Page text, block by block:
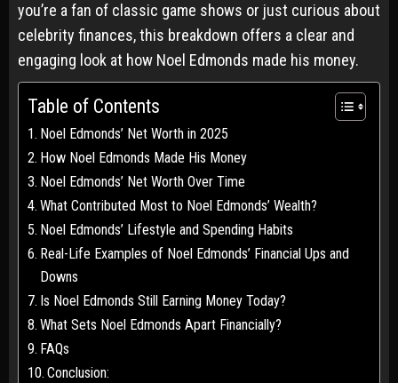
you’re a fan of classic game shows or just curious about
celebrity finances, this breakdown offers a clear and
engaging look at how Noel Edmonds made his money.
Table of Contents
Noel Edmonds’ Net Worth in 2025
How Noel Edmonds Made His Money
Noel Edmonds’ Net Worth Over Time
What Contributed Most to Noel Edmonds’ Wealth?
Noel Edmonds’ Lifestyle and Spending Habits
Real-Life Examples of Noel Edmonds’ Financial Ups and
Downs
Is Noel Edmonds Still Earning Money Today?
What Sets Noel Edmonds Apart Financially?
FAQs
Conclusion: